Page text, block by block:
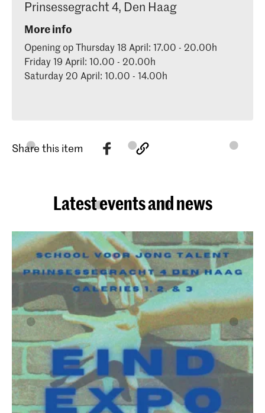
Prinsessegracht 4, Den Haag
More info
Opening op Thursday 18 April: 17.00 - 20.00h
Friday 19 April: 10.00 - 20.00h
Saturday 20 April: 10.00 - 14.00h
Share this item
Latest events and news